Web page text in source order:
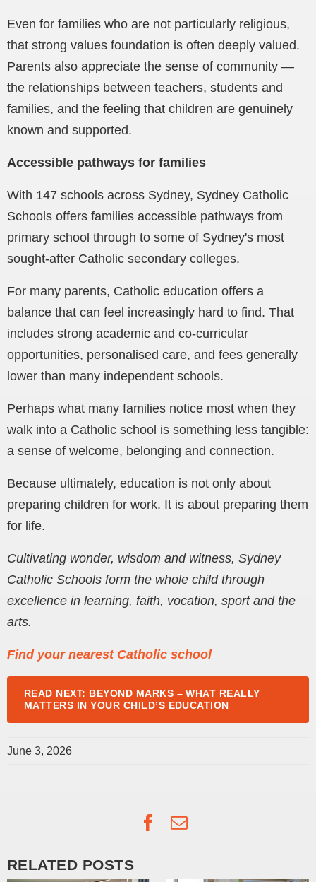
Even for families who are not particularly religious,
that strong values foundation is often deeply valued.
Parents also appreciate the sense of community —
the relationships between teachers, students and
families, and the feeling that children are genuinely
known and supported.
Accessible pathways for families
With 147 schools across Sydney, Sydney Catholic
Schools offers families accessible pathways from
primary school through to some of Sydney's most
sought-after Catholic secondary colleges.
For many parents, Catholic education offers a
balance that can feel increasingly hard to find. That
includes strong academic and co-curricular
opportunities, personalised care, and fees generally
lower than many independent schools.
Perhaps what many families notice most when they
walk into a Catholic school is something less tangible:
a sense of welcome, belonging and connection.
Because ultimately, education is not only about
preparing children for work. It is about preparing them
for life.
Cultivating wonder, wisdom and witness, Sydney
Catholic Schools form the whole child through
excellence in learning, faith, vocation, sport and the
arts.
Find your nearest Catholic school
READ NEXT: BEYOND MARKS – WHAT REALLY
MATTERS IN YOUR CHILD’S EDUCATION
June 3, 2026
Facebook
Email
RELATED POSTS